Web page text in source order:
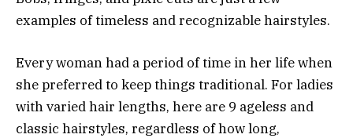
examples of timeless and recognizable hairstyles.
Every woman had a period of time in her life when
she preferred to keep things traditional. For ladies
with varied hair lengths, here are 9 ageless and
classic hairstyles, regardless of how long,